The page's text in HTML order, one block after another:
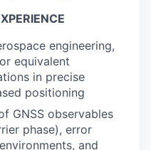
engineering,
equivalent
in precise
positioning
GNSS observables
phase), error
and